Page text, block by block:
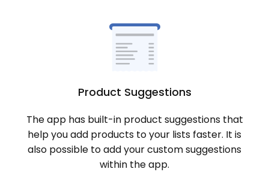
Product Suggestions
The app has built-in product suggestions that
help you add products to your lists faster. It is
also possible to add your custom suggestions
within the app.